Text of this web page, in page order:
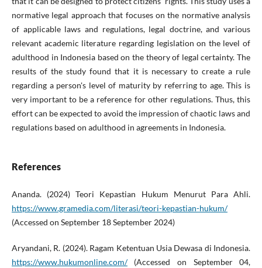
normative legal approach that focuses on the normative analysis
of applicable laws and regulations, legal doctrine, and various
relevant academic literature regarding legislation on the level of
adulthood in Indonesia based on the theory of legal certainty. The
results of the study found that it is necessary to create a rule
regarding a person's level of maturity by referring to age. This is
very important to be a reference for other regulations. Thus, this
effort can be expected to avoid the impression of chaotic laws and
regulations based on adulthood in agreements in Indonesia.
References
Ananda. (2024) Teori Kepastian Hukum Menurut Para Ahli.
https://www.gramedia.com/literasi/teori-kepastian-hukum/
(Accessed on September 18 September 2024)
Aryandani, R. (2024). Ragam Ketentuan Usia Dewasa di Indonesia.
https://www.hukumonline.com/(Accessed on September 04,